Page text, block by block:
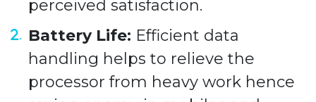
perceived satisfaction.
Battery Life: Efficient data
handling helps to relieve the
processor from heavy work hence